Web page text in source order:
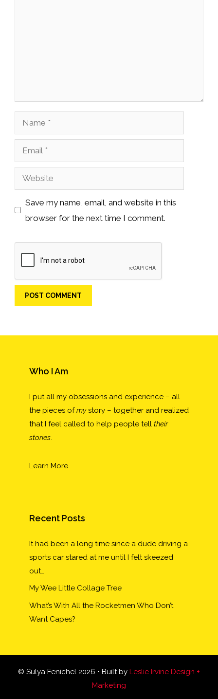
Name
Email
Website
Save my name, email, and website in this
browser for the next time I comment.
Who I Am
I put all my obsessions and experience – all
the pieces ofmystory – together and realized
that I feel called to help people tell their
stories.
Learn More
Recent Posts
It had been a long time since a dude driving a
sports car stared at me until I felt skeezed
out…
My Wee Little Collage Tree
What’s With All the Rocketmen Who Don’t
Want Capes?
© Sulya Fenichel 2026 • Built by Leslie Irvine Design +
Marketing